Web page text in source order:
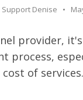
Denise
provider,
process,
of services.